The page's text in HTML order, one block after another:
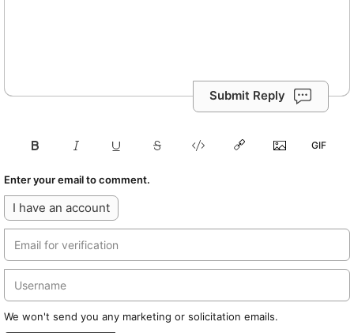
Submit Reply
Enter your email to comment.
I have an account
We won't send you any marketing or solicitation emails.